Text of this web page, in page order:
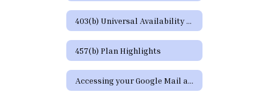
403(b) Universal Availability Notice
457(b) Plan Highlights
Accessing your Google Mail and Google Apps Page